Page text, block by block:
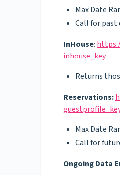
Max Date
Call for past
InHouse:
inhouse_key
Returns
Reservations:
Max Date
Call for
Ongoing Data